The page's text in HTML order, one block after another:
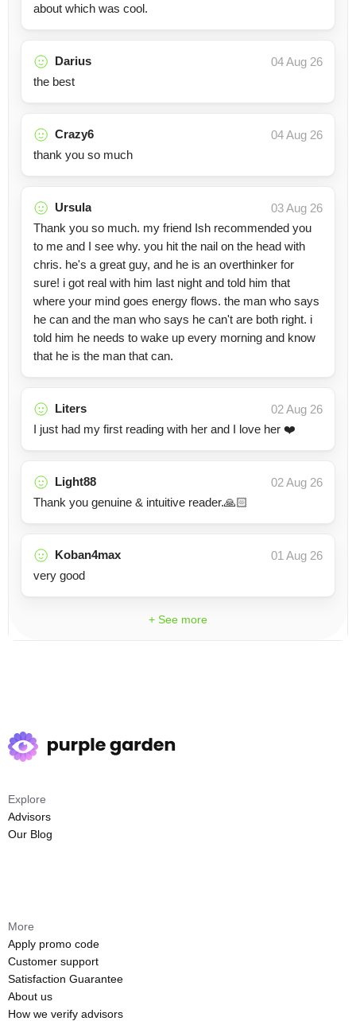
about which was cool.
Darius
04 Aug 26
the best
Crazy6
04 Aug 26
thank you so much
Ursula
03 Aug 26
Thank you so much. my friend Ish recommended you
to me and I see why. you hit the nail on the head with
chris. he's a great guy, and he is an overthinker for
sure! i got real with him last night and told him that
where your mind goes energy flows. the man who says
he can and the man who says he can't are both right. i
told him he needs to wake up every morning and know
that he is the man that can.
Liters
02 Aug 26
I just had my first reading with her and I love her ❤️
Light88
02 Aug 26
Thank you genuine & intuitive reader.🙏🏻
Koban4max
01 Aug 26
very good
+ See more
Explore
Advisors
Our Blog
More
Apply promo code
Customer support
Satisfaction Guarantee
About us
How we verify advisors